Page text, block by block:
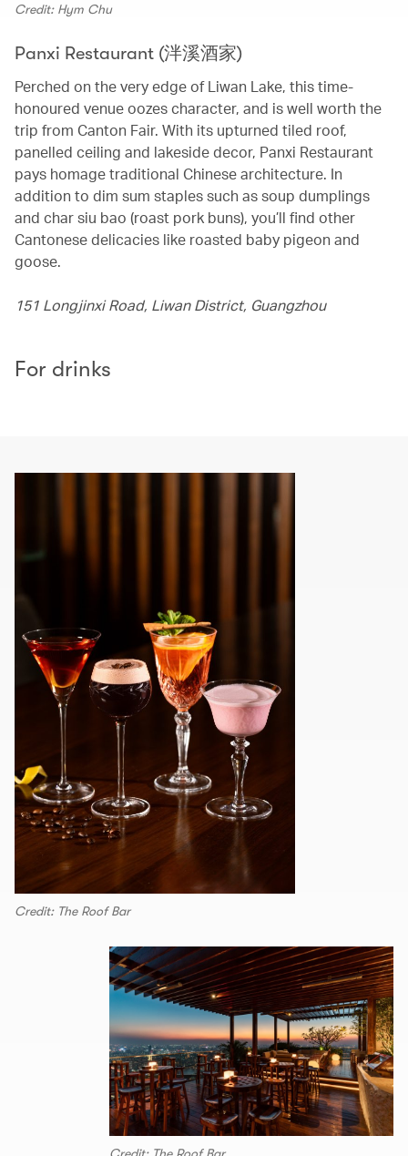
Credit: Hym Chu
Panxi Restaurant (泮溪酒家)
Perched on the very edge of Liwan Lake, this time-
honoured venue oozes character, and is well worth the
trip from Canton Fair. With its upturned tiled roof,
panelled ceiling and lakeside decor, Panxi Restaurant
pays homage traditional Chinese architecture. In
addition to dim sum staples such as soup dumplings
and char siu bao (roast pork buns), you’ll find other
Cantonese delicacies like roasted baby pigeon and
goose.
151 Longjinxi Road, Liwan District, Guangzhou
For drinks
Credit: The Roof Bar
Credit: The Roof Bar